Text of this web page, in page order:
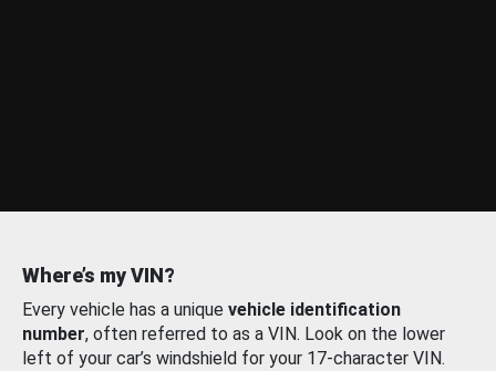
Where’s my VIN?
Every vehicle has a unique vehicle identification
number, often referred to as a VIN. Look on the lower
left of your car’s windshield for your 17-character VIN.